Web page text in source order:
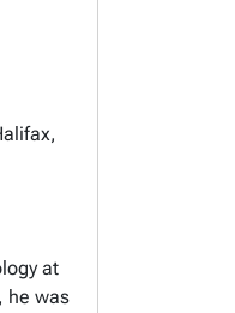
at
he was